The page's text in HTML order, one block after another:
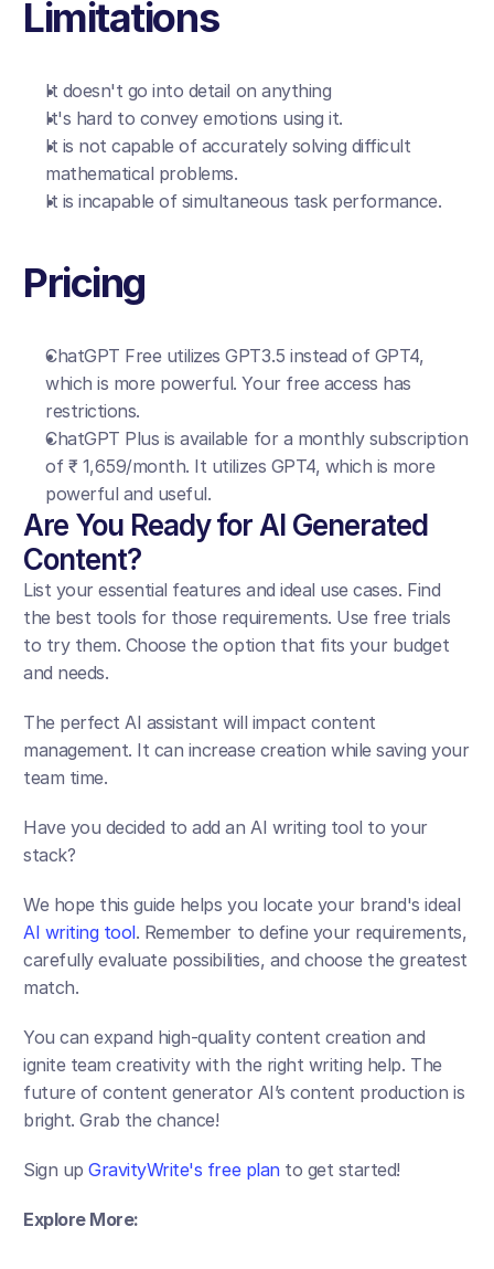
Limitations
It doesn't go into detail on anything
It's hard to convey emotions using it.
It is not capable of accurately solving difficult
mathematical problems.
It is incapable of simultaneous task performance.
Pricing
ChatGPT Free utilizes GPT3.5 instead of GPT4,
which is more powerful. Your free access has
restrictions.
ChatGPT Plus is available for a monthly subscription
of ₹ 1,659/month. It utilizes GPT4, which is more
powerful and useful.
Are You Ready for AI Generated
Content?
List your essential features and ideal use cases. Find
the best tools for those requirements. Use free trials
to try them. Choose the option that fits your budget
and needs.
The perfect AI assistant will impact content
management. It can increase creation while saving your
team time.
Have you decided to add an AI writing tool to your
stack?
AI writing tool. Remember to define your requirements,
carefully evaluate possibilities, and choose the greatest
match.
You can expand high-quality content creation and
ignite team creativity with the right writing help. The
future of content generator AI’s content production is
bright. Grab the chance!
Sign up GravityWrite's free plan to get started!
Explore More: